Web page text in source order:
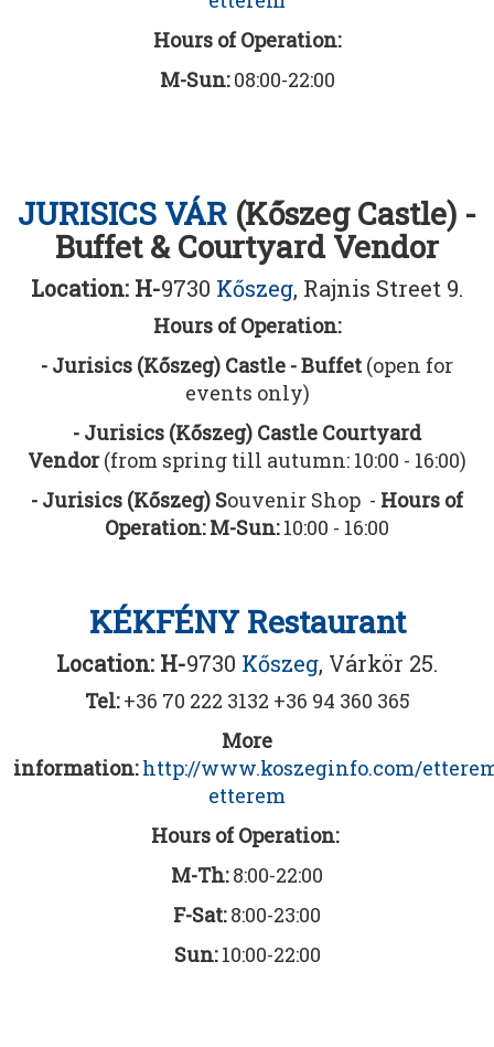
Hours of Operation:
M-Sun:08:00-22:00
JURISICS VÁR (Kőszeg Castle) -
Buffet & Courtyard Vendor
Location: H-9730 Kőszeg, Rajnis Street 9.
Hours of Operation:
- Jurisics (Kőszeg) Castle - Buffet(open for
events only)
- Jurisics (Kőszeg) Castle Courtyard
Vendor(from spring till autumn: 10:00 - 16:00)
- Jurisics (Kőszeg) Souvenir Shop - Hours of
Operation: M-Sun:10:00 - 16:00
KÉKFÉNY Restaurant
Location: H-9730 Kőszeg, Várkör 25.
Tel:+36 70 222 3132 +36 94 360 365
More
information: http://www.koszeginfo.com/
etterem
Hours of Operation:
M-Th:8:00-22:00
F-Sat:8:00-23:00
Sun:10:00-22:00